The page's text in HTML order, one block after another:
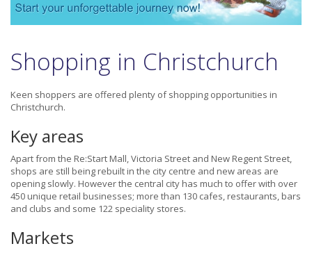
Shopping in Christchurch
Keen shoppers are offered plenty of shopping opportunities in
Christchurch.
Key areas
Apart from the Re:Start Mall, Victoria Street and New Regent Street,
shops are still being rebuilt in the city centre and new areas are
opening slowly. However the central city has much to offer with over
450 unique retail businesses; more than 130 cafes, restaurants, bars
and clubs and some 122 speciality stores.
Markets